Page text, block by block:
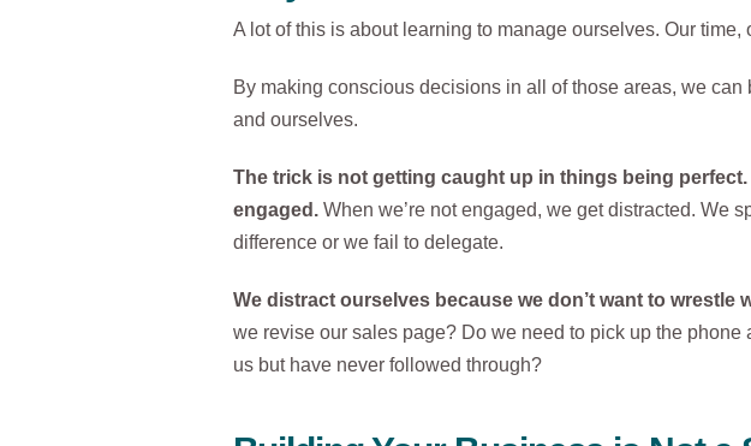
A lot of this is about learning to manage ourselves. Our
By making conscious decisions in all of those areas, we
and ourselves.
The trick is not getting caught up in things being
engaged. When we’re not engaged, we get distracted. We
difference or we fail to delegate.
We distract ourselves because we don’t want to wrestle
we revise our sales page? Do we need to pick up the
us but have never followed through?